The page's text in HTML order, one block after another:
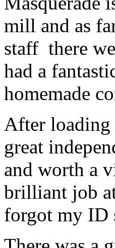
mill and as
staff there
had a
homemade
After loading
great
and worth a
brilliant job
forgot my ID